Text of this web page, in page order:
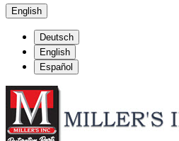
English
Deutsch
English
Español